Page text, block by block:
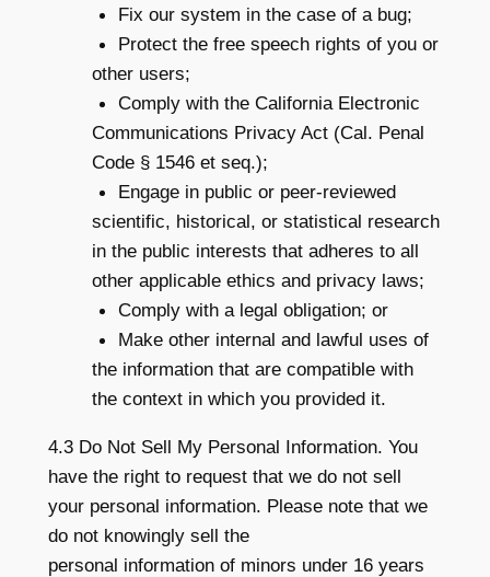
Fix our system in the case of a bug;
Protect the free speech rights of you or
other users;
Comply with the California Electronic
Communications Privacy Act (Cal. Penal
Code § 1546 et seq.);
Engage in public or peer-reviewed
scientific, historical, or statistical research
in the public interests that adheres to all
other applicable ethics and privacy laws;
Comply with a legal obligation; or
Make other internal and lawful uses of
the information that are compatible with
the context in which you provided it.
4.3 Do Not Sell My Personal Information. You
have the right to request that we do not sell
your personal information. Please note that we
do not knowingly sell the
personal information of minors under 16 years